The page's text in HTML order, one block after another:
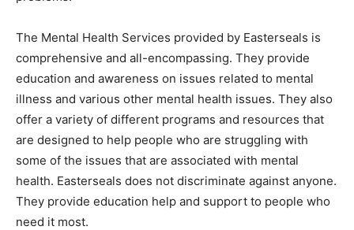
The Mental Health Services provided by Easterseals is
comprehensive and all-encompassing. They provide
education and awareness on issues related to mental
illness and various other mental health issues. They also
offer a variety of different programs and resources that
are designed to help people who are struggling with
some of the issues that are associated with mental
health. Easterseals does not discriminate against anyone.
They provide education help and support to people who
need it most.